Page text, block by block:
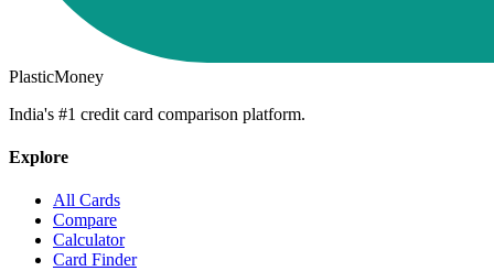
PlasticMoney
India's #1 credit card comparison platform.
Explore
All Cards
Compare
Calculator
Card Finder